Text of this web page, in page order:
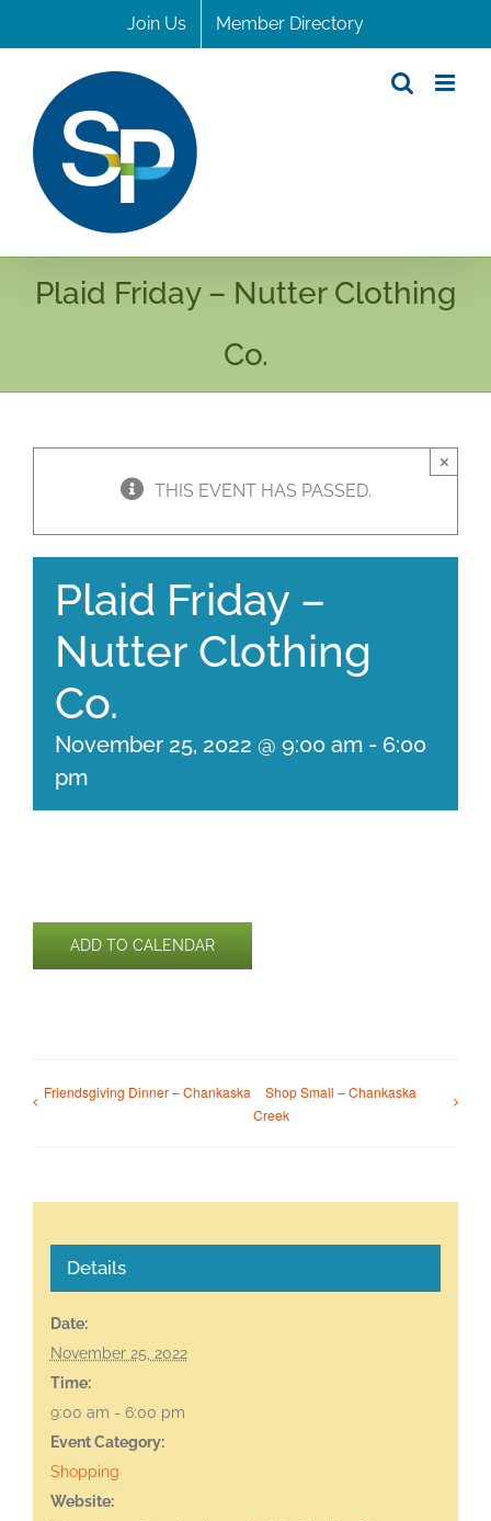
to
Join Us Member Directory
Plaid Friday – Nutter Clothing
Co.
THIS EVENT HAS PASSED.
×
Plaid Friday –
Nutter Clothing
Co.
November 25, 2022 @ 9:00 am - 6:00
pm
ADD TO CALENDAR
Friendsgiving Dinner – Chankaska
Shop Small – Chankaska
Creek
Details
Date:
November 25, 2022
Time:
9:00 am - 6:00 pm
Event Category:
Shopping
Website: